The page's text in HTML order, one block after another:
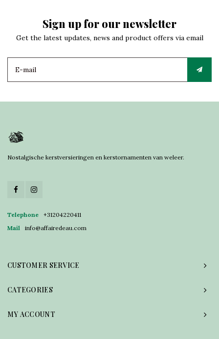
Sign up for our newsletter
Get the latest updates, news and product offers via email
Nostalgische kerstversieringen en kerstornamenten van weleer.
Telephone
+31204220411
Mail
info@affairedeau.com
CUSTOMER SERVICE
CATEGORIES
MY ACCOUNT